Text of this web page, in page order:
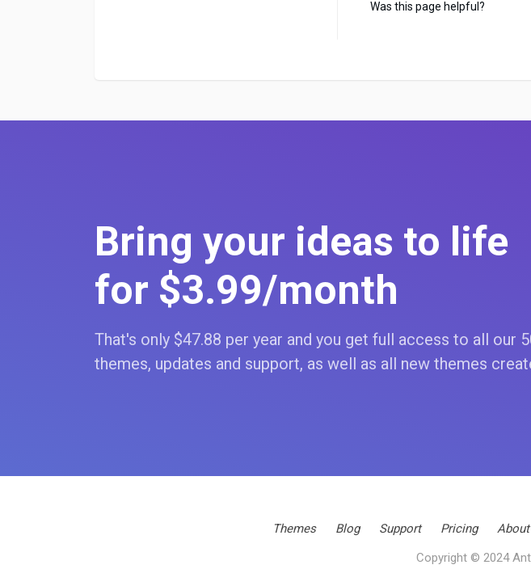
Was this page helpful?
Bring your ideas to life
for $3.99/month
That's only $47.88 per year and you get full access to all our
themes, updates and support, as well as all new themes
Themes Blog Support Pricing About
Copyright © 2024